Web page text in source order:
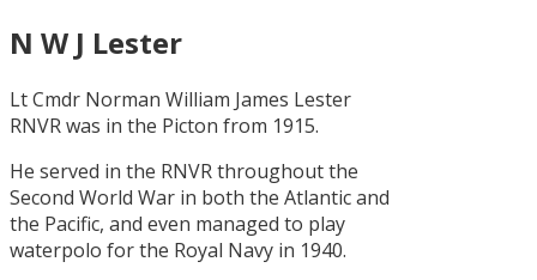
N W J Lester
Lt Cmdr Norman William James Lester
RNVR was in the Picton from 1915.
He served in the RNVR throughout the
Second World War in both the Atlantic and
the Pacific, and even managed to play
waterpolo for the Royal Navy in 1940.